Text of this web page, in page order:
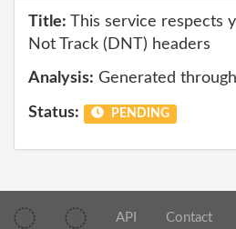
Title: This service respects
Not Track (DNT) headers
Analysis: Generated
Status: PENDING
API Contact